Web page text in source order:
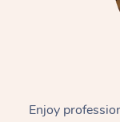
Enjoy